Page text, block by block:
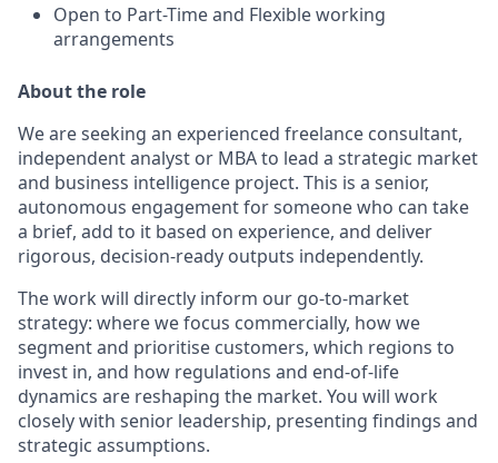
Open to Part-Time and Flexible working
arrangements
About the role
We are seeking an experienced freelance consultant,
independent analyst or MBA to lead a strategic market
and business intelligence project. This is a senior,
autonomous engagement for someone who can take
a brief, add to it based on experience, and deliver
rigorous, decision-ready outputs independently.
The work will directly inform our go-to-market
strategy: where we focus commercially, how we
segment and prioritise customers, which regions to
invest in, and how regulations and end-of-life
dynamics are reshaping the market. You will work
closely with senior leadership, presenting findings and
strategic assumptions.